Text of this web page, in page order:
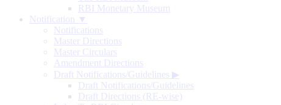
RBI Monetary Museum
Notification ▼
Notifications
Master Directions
Master Circulars
Amendment Directions
Draft Notifications/Guidelines ▶
Draft Notifications/Guidelines
Draft Directions (RE-wise)